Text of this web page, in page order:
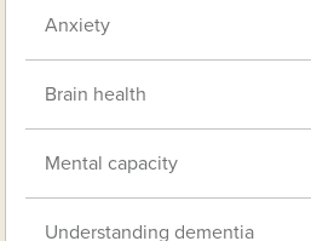
Anxiety
Brain health
Mental capacity
Understanding dementia